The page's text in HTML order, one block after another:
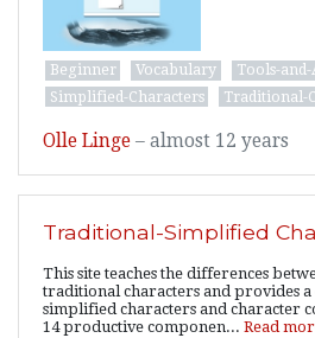
Beginner Vocabulary Tools-and-
Simplified-Characters
Traditional-
Olle Linge – almost 12 years
Traditional-Simplified
This site teaches the differences
traditional characters and provides
simplified characters and character
14 productive componen... Read